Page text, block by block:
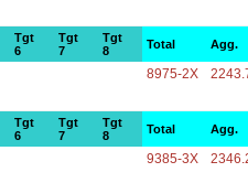
Tgt
6
Tgt
7
Tgt
8
Total Agg.
8975-2X
Tgt
6
Tgt
7
Tgt
8
Total Agg.
9385-3X